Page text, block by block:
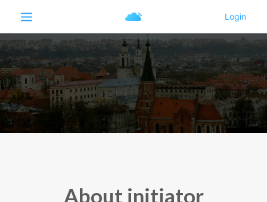
About initiator